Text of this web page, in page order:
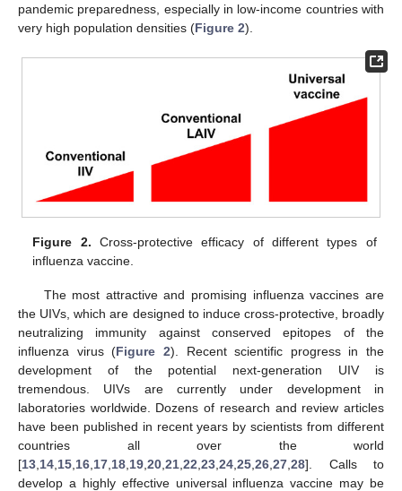
pandemic preparedness, especially in low-income countries with
very high population densities (Figure 2).
Figure 2. Cross-protective efficacy of different types of
influenza vaccine.
The most attractive and promising influenza vaccines are
the UIVs, which are designed to induce cross-protective, broadly
neutralizing immunity against conserved epitopes of the
influenza virus (Figure 2). Recent scientific progress in the
development of the potential next-generation UIV is
tremendous. UIVs are currently under development in
laboratories worldwide. Dozens of research and review articles
have been published in recent years by scientists from different
countries all over the world
[13 14 15 16 17 18 19 20 21 22 23 24 25 26 27 28]. Calls to
develop a highly effective universal influenza vaccine may be